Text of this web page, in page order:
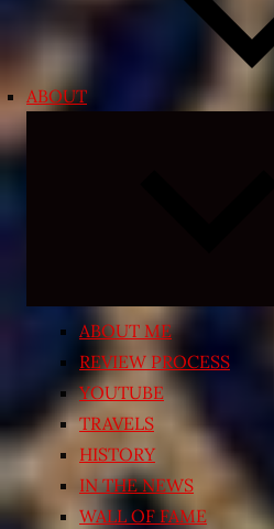
ABOUT
ABOUT ME
REVIEW PROCESS
YOUTUBE
TRAVELS
HISTORY
IN THE NEWS
WALL OF FAME